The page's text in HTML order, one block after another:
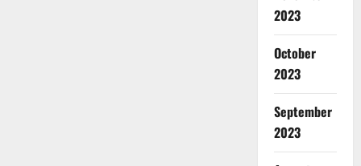
2023
October
2023
September
2023